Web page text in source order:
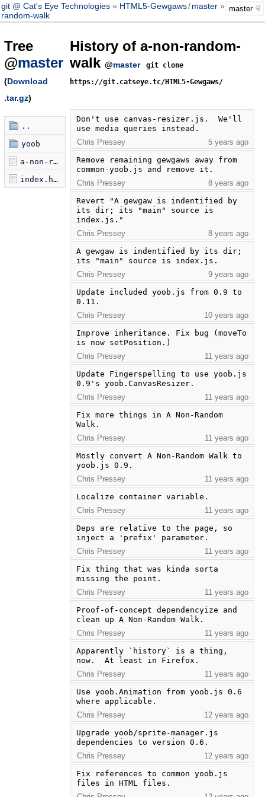
git @ Cat's Eye Technologies HTML5-Gewgaws/master
a-non-
random-walk
master
Tree
@master
(Download
.tar.gz)
..
yoob
a-non-random-walk.js
index.html
History of a-non-random-
walk @master
git clone
https://git.catseye.tc/HTML5-Gewgaws/
Don't use canvas-resizer.js.  We'll
use media queries instead.
Chris Pressey
5 years ago
Remove remaining gewgaws away from
common-yoob.js and remove it.
Chris Pressey
8 years ago
Revert "A gewgaw is indentified by
its dir; its "main" source is
index.js."
Chris Pressey
8 years ago
A gewgaw is indentified by its dir;
its "main" source is index.js.
Chris Pressey
9 years ago
Update included yoob.js from 0.9 to
0.11.
Chris Pressey
10 years ago
Improve inheritance. Fix bug (moveTo
is now setPosition.)
Chris Pressey
11 years ago
Update Fingerspelling to use yoob.js
0.9's yoob.CanvasResizer.
Chris Pressey
11 years ago
Fix more things in A Non-Random
Walk.
Chris Pressey
11 years ago
Mostly convert A Non-Random Walk to
yoob.js 0.9.
Chris Pressey
11 years ago
Localize container variable.
Chris Pressey
11 years ago
Deps are relative to the page, so
inject a 'prefix' parameter.
Chris Pressey
11 years ago
Fix thing that was kinda sorta
missing the point.
Chris Pressey
11 years ago
Proof-of-concept dependencyize and
clean up A Non-Random Walk.
Chris Pressey
11 years ago
Apparently `history` is a thing,
now.  At least in Firefox.
Chris Pressey
11 years ago
Use yoob.Animation from yoob.js 0.6
where applicable.
Chris Pressey
12 years ago
Upgrade yoob/sprite-manager.js
dependencies to version 0.6.
Chris Pressey
12 years ago
Fix references to common yoob.js
files in HTML files.